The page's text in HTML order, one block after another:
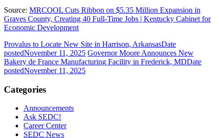
Source: MRCOOL Cuts Ribbon on $5.35 Million Expansion in
Graves County, Creating 40 Full-Time Jobs | Kentucky Cabinet for
Economic Development
Provalus to Locate New Site in Harrison, ArkansasDate
postedNovember 11, 2025 Governor Moore Announces New
Bakery de France Manufacturing Facility in Frederick, MDDate
postedNovember 11, 2025
Categories
Announcements
Ask SEDC!
Career Center
SEDC News